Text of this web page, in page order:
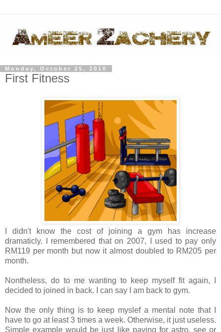
Monday, October 25, 2010
First Fitness
I didn't know the cost of joining a gym has increase
dramaticly. I remembered that on 2007, I used to pay only
RM119 per month but now it almost doubled to RM205 per
month.
Nontheless, do to me wanting to keep myself fit again, I
decided to joined in back. I can say I am back to gym.
Now the only thing is to keep myslef a mental note that I
have to go at least 3 times a week. Otherwise, it just useless.
Simple example would be just like paying for astro, see or